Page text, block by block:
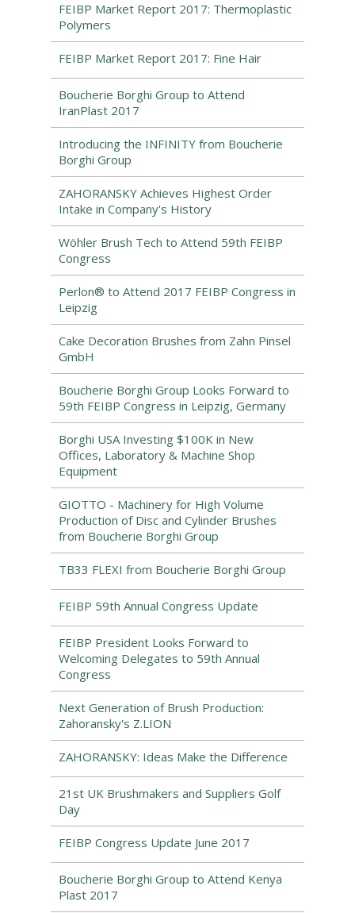
FEIBP Market Report 2017: Thermoplastic
Polymers
FEIBP Market Report 2017: Fine Hair
Boucherie Borghi Group to Attend
IranPlast 2017
Introducing the INFINITY from Boucherie
Borghi Group
ZAHORANSKY Achieves Highest Order
Intake in Company's History
Wöhler Brush Tech to Attend 59th FEIBP
Congress
Perlon® to Attend 2017 FEIBP Congress in
Leipzig
Cake Decoration Brushes from Zahn Pinsel
GmbH
Boucherie Borghi Group Looks Forward to
59th FEIBP Congress in Leipzig, Germany
Borghi USA Investing $100K in New
Offices, Laboratory & Machine Shop
Equipment
GIOTTO - Machinery for High Volume
Production of Disc and Cylinder Brushes
from Boucherie Borghi Group
TB33 FLEXI from Boucherie Borghi Group
FEIBP 59th Annual Congress Update
FEIBP President Looks Forward to
Welcoming Delegates to 59th Annual
Congress
Next Generation of Brush Production:
Zahoransky's Z.LION
ZAHORANSKY: Ideas Make the Difference
21st UK Brushmakers and Suppliers Golf
Day
FEIBP Congress Update June 2017
Boucherie Borghi Group to Attend Kenya
Plast 2017